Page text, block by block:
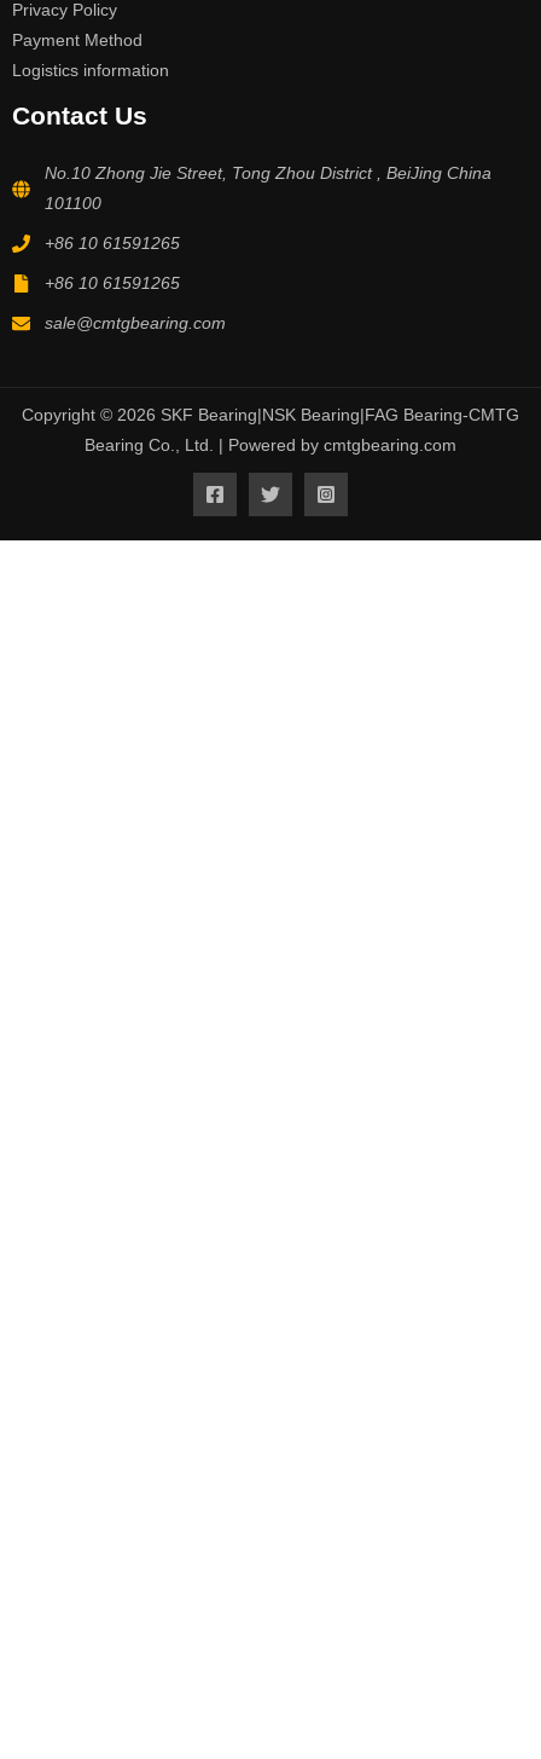
Privacy Policy
Payment Method
Logistics information
Contact Us
No.10 Zhong Jie Street, Tong Zhou District , BeiJing China
101100
+86 10 61591265
+86 10 61591265
sale@cmtgbearing.com
Copyright © 2026 SKF Bearing|NSK Bearing|FAG Bearing-CMTG
Bearing Co., Ltd. | Powered by cmtgbearing.com